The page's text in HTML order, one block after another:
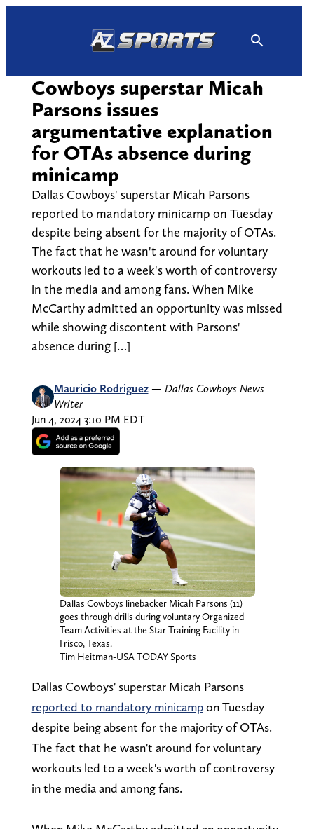
Cowboys superstar Micah
Parsons issues
argumentative explanation
for OTAs absence during
minicamp
Dallas Cowboys' superstar Micah Parsons
reported to mandatory minicamp on Tuesday
despite being absent for the majority of OTAs.
The fact that he wasn't around for voluntary
workouts led to a week's worth of controversy
in the media and among fans. When Mike
McCarthy admitted an opportunity was missed
while showing discontent with Parsons'
absence during […]
Mauricio Rodriguez — Dallas Cowboys News
Writer
Jun 4, 2024 3:10 PM EDT
Dallas Cowboys linebacker Micah Parsons (11)
goes through drills during voluntary Organized
Team Activities at the Star Training Facility in
Frisco, Texas.
Tim Heitman-USA TODAY Sports
Dallas Cowboys' superstar Micah Parsons
reported to mandatory minicampon Tuesday
despite being absent for the majority of OTAs.
The fact that he wasn't around for voluntary
workouts led to a week's worth of controversy
in the media and among fans.